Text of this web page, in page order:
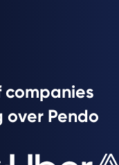
companies
over Pendo